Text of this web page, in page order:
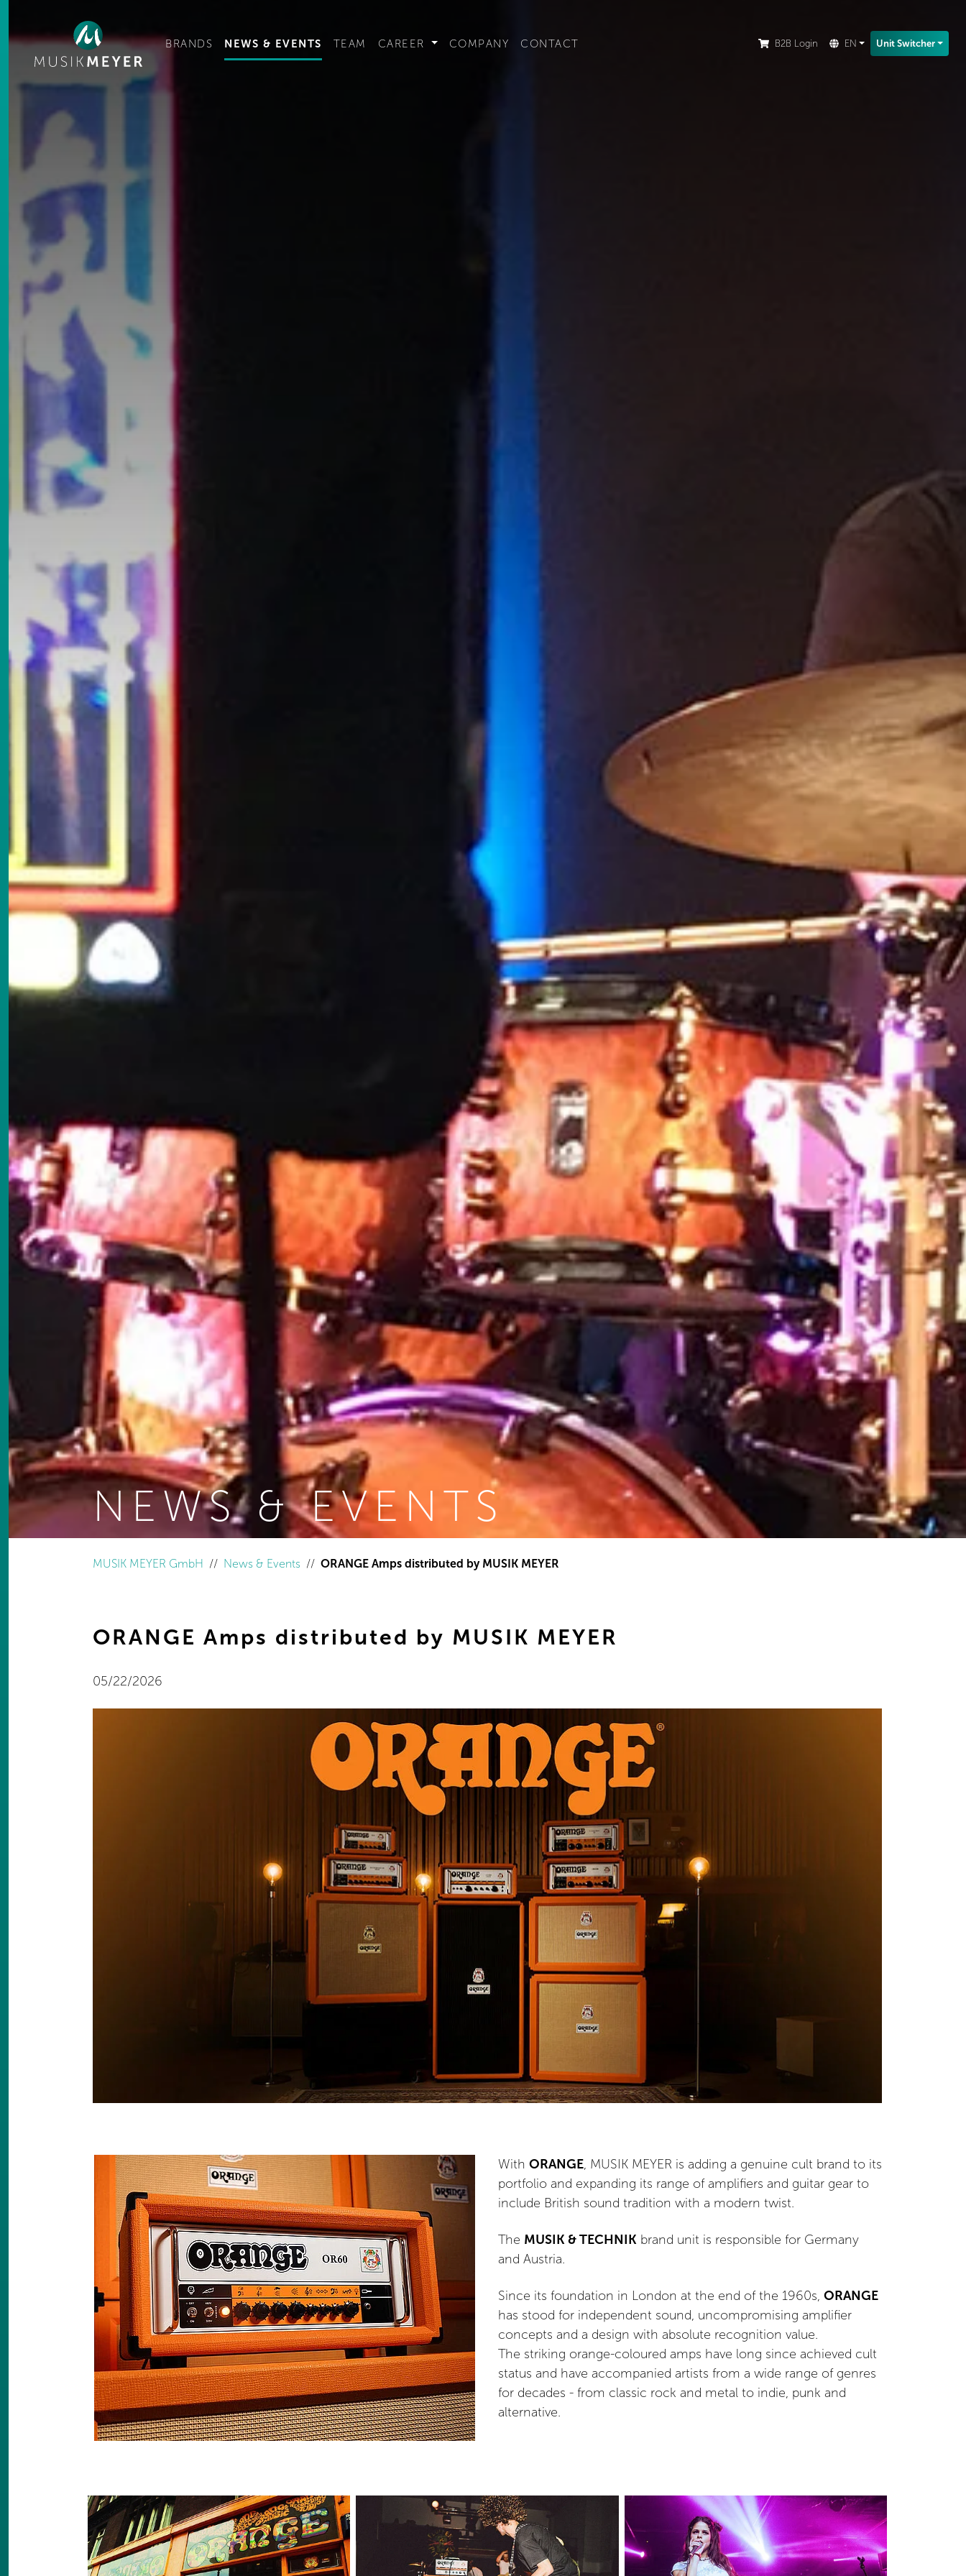
BRANDS NEWS & EVENTS TEAM CAREER COMPANY CONTACT B2B Login EN Unit Switcher
NEWS & EVENTS
MUSIK MEYER GmbH
News & Events ORANGE Amps distributed by MUSIK MEYER
ORANGE Amps distributed by MUSIK MEYER
05/22/2026
With ORANGE, MUSIK MEYER is adding a genuine cult brand to its
portfolio and expanding its range of amplifiers and guitar gear to
include British sound tradition with a modern twist.
The MUSIK & TECHNIK brand unit is responsible for Germany
and Austria.
Since its foundation in London at the end of the 1960s, ORANGE
has stood for independent sound, uncompromising amplifier
concepts and a design with absolute recognition value.
The striking orange-coloured amps have long since achieved cult
status and have accompanied artists from a wide range of genres
for decades - from classic rock and metal to indie, punk and
alternative.